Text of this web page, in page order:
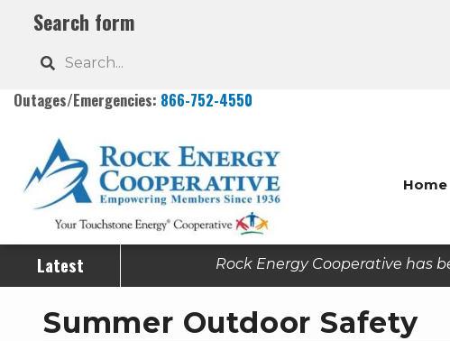
Skip
main
Search form
Search
Outages/Emergencies: 866-752-4550
Home
Latest Rock Energy Cooperative has
Summer Outdoor Safety